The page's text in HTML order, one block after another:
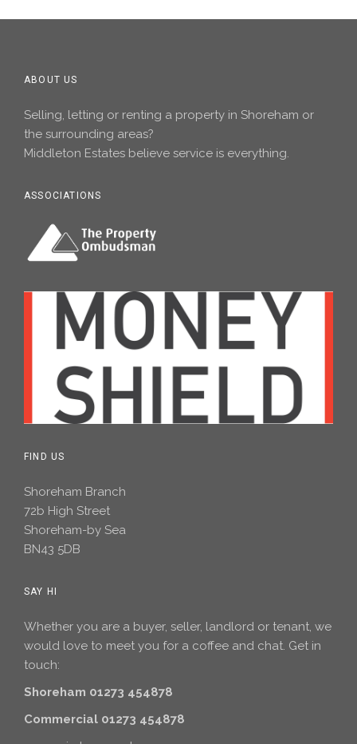
ABOUT US
Selling, letting or renting a property in Shoreham or
the surrounding areas?
Middleton Estates believe service is everything.
ASSOCIATIONS
FIND US
Shoreham Branch
72b High Street
Shoreham-by Sea
BN43 5DB
SAY HI
Whether you are a buyer, seller, landlord or tenant, we
would love to meet you for a coffee and chat. Get in
touch:
Shoreham 01273 454878
Commercial 01273 454878